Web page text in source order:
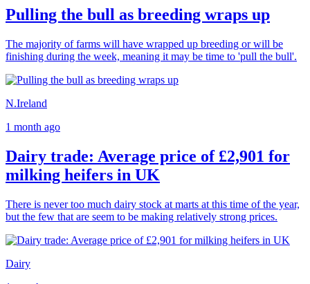
Pulling the bull as breeding wraps up
The majority of farms will have wrapped up breeding or will be
finishing during the week, meaning it may be time to 'pull the bull'.
N.Ireland
1 month ago
Dairy trade: Average price of £2,901 for
milking heifers in UK
There is never too much dairy stock at marts at this time of the year,
but the few that are seem to be making relatively strong prices.
Dairy